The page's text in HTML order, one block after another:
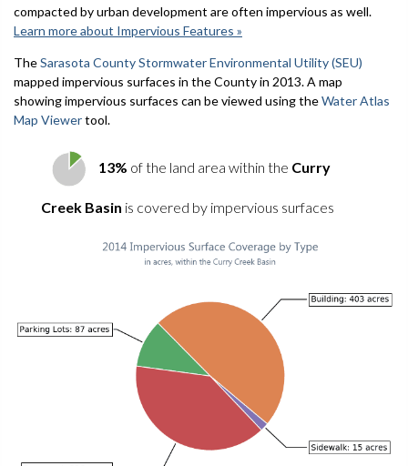
compacted by urban development are often impervious as well.
Learn more about Impervious Features »
TheSarasota County Stormwater Environmental Utility (SEU)
mapped impervious surfaces in the County in 2013. A map
showing impervious surfaces can be viewed using theWater Atlas
Map Viewertool.
13% of the land area within the Curry
Creek Basin is covered by impervious surfaces